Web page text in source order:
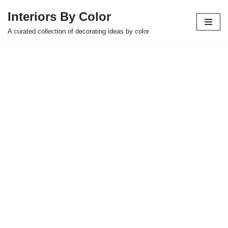
Skip
Interiors By Color
A curated collection of decorating ideas by color